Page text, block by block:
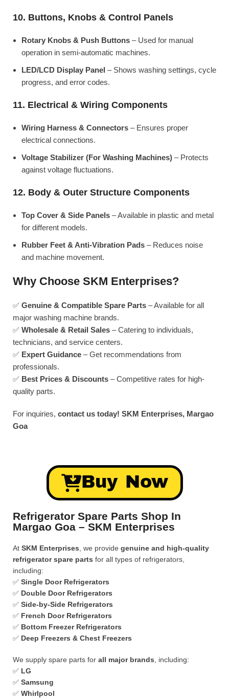
10. Buttons, Knobs & Control Panels
Rotary Knobs & Push Buttons – Used for manual
operation in semi-automatic machines.
LED/LCD Display Panel – Shows washing settings, cycle
progress, and error codes.
11. Electrical & Wiring Components
Wiring Harness & Connectors – Ensures proper
electrical connections.
Voltage Stabilizer (For Washing Machines) – Protects
against voltage fluctuations.
12. Body & Outer Structure Components
Top Cover & Side Panels – Available in plastic and metal
for different models.
Rubber Feet & Anti-Vibration Pads – Reduces noise
and machine movement.
Why Choose SKM Enterprises?
✅ Genuine & Compatible Spare Parts – Available for all
major washing machine brands.
✅ Wholesale & Retail Sales – Catering to individuals,
technicians, and service centers.
✅ Expert Guidance – Get recommendations from
professionals.
✅ Best Prices & Discounts – Competitive rates for high-
quality parts.
For inquiries, contact us today! SKM Enterprises, Margao
Goa
Buy Now
Refrigerator Spare Parts Shop In
Margao Goa – SKM Enterprises
At SKM Enterprises , we provide genuine and high-quality
refrigerator spare parts for all types of refrigerators,
including:
✅ Single Door Refrigerators
✅ Double Door Refrigerators
✅ Side-by-Side Refrigerators
✅ French Door Refrigerators
✅ Bottom Freezer Refrigerators
✅ Deep Freezers & Chest Freezers
We supply spare parts for all major brands , including:
✅ LG
✅ Samsung
✅ Whirlpool